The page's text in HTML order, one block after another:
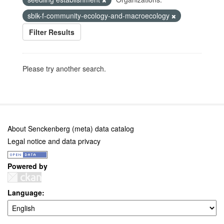
sbik-f-community-ecology-and-macroecology
Filter Results
Please try another search.
About Senckenberg (meta) data catalog
Legal notice and data privacy
Powered by
Language